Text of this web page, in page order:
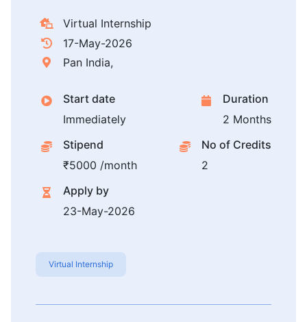
Virtual Internship
17-May-2026
Pan India,
Start date
Immediately
Duration
2 Months
Stipend
₹5000 /month
No of Credits
2
Apply by
23-May-2026
Virtual Internship